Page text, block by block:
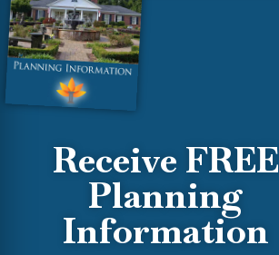
Receive FREE
Planning
Information